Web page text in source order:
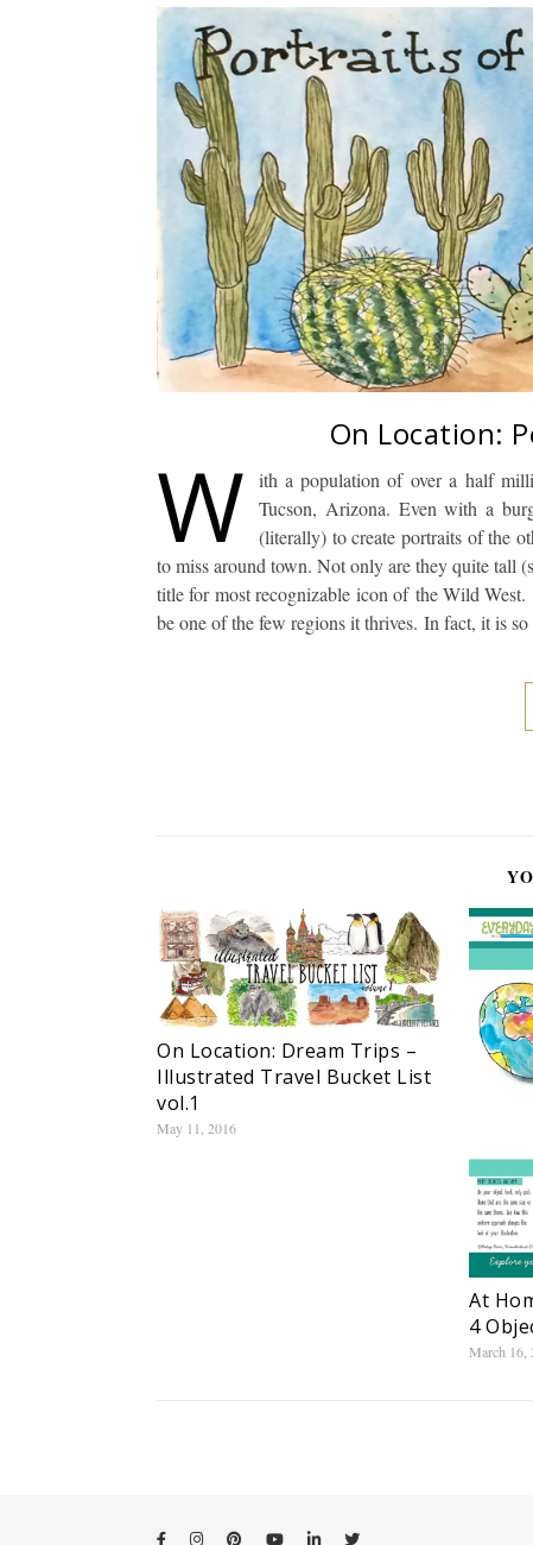
On Location:
W
ith a population of over a half
Tucson, Arizona. Even with a
(literally) to create portraits of the
to miss around town. Not only are they quite tall
title for most recognizable icon of the Wild
be one of the few regions it thrives. In fact, it is
On Location: Dream Trips –
Illustrated Travel Bucket List
vol.1
May 11, 2016
At
4
March 16,